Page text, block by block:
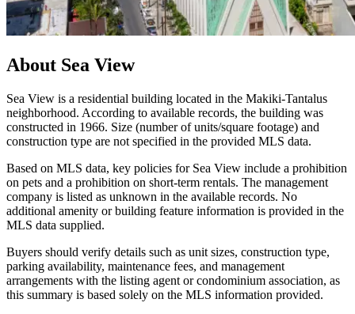
About Sea View
Sea View is a residential building located in the Makiki-Tantalus
neighborhood. According to available records, the building was
constructed in 1966. Size (number of units/square footage) and
construction type are not specified in the provided MLS data.
Based on MLS data, key policies for Sea View include a prohibition
on pets and a prohibition on short-term rentals. The management
company is listed as unknown in the available records. No
additional amenity or building feature information is provided in the
MLS data supplied.
Buyers should verify details such as unit sizes, construction type,
parking availability, maintenance fees, and management
arrangements with the listing agent or condominium association, as
this summary is based solely on the MLS information provided.